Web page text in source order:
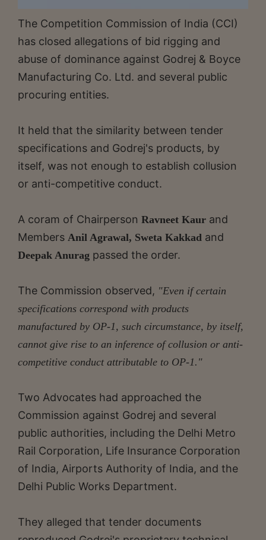
The Competition Commission of India (CCI)
has closed allegations of bid rigging and
abuse of dominance against Godrej & Boyce
Manufacturing Co. Ltd. and several public
procuring entities.
It held that the similarity between tender
specifications and Godrej's products, by
itself, was not enough to establish collusion
or anti-competitive conduct.
A coram of Chairperson Ravneet Kaur and
Members Anil Agrawal, Sweta Kakkad and
Deepak Anurag passed the order.
The Commission observed, "Even if certain
specifications correspond with products
manufactured by OP-1, such circumstance, by itself,
cannot give rise to an inference of collusion or anti-
competitive conduct attributable to OP-1."
Two Advocates had approached the
Commission against Godrej and several
public authorities, including the Delhi Metro
Rail Corporation, Life Insurance Corporation
of India, Airports Authority of India, and the
Delhi Public Works Department.
They alleged that tender documents